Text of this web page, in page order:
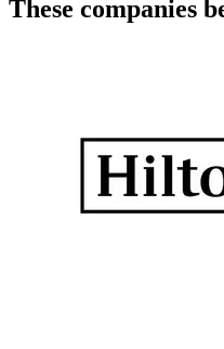
These companies